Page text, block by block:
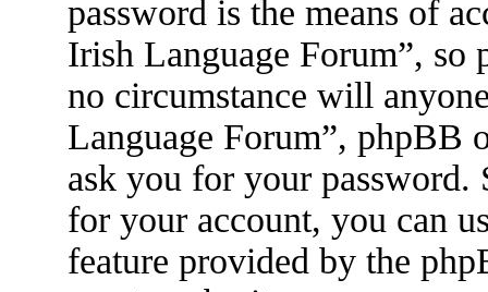
password is the means of
Irish Language Forum”, so
no circumstance will
Language Forum”, phpBB
ask you for your
for your account, you can
feature provided by the